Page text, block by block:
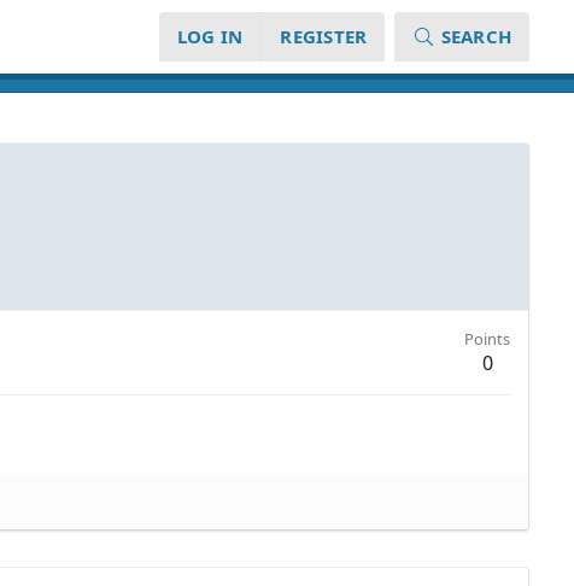
LOG IN REGISTER SEARCH
Points
0